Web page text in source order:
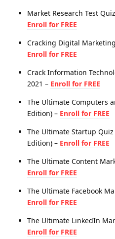
Market Research Test
Enroll for FREE
Cracking Digital
Enroll for FREE
Crack Information
2021 – Enroll for FREE
The Ultimate Computers
Edition) – Enroll for FREE
The Ultimate Startup
Edition) – Enroll for FREE
The Ultimate Content
Enroll for FREE
The Ultimate Facebook
Enroll for FREE
The Ultimate LinkedIn
Enroll for FREE